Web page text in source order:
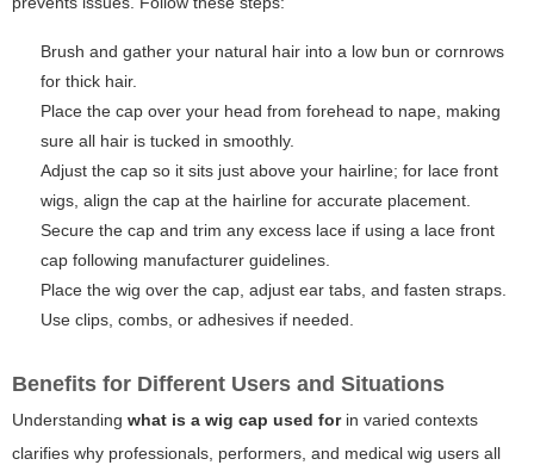
Brush and gather your natural hair into a low bun or cornrows
for thick hair.
Place the cap over your head from forehead to nape, making
sure all hair is tucked in smoothly.
Adjust the cap so it sits just above your hairline; for lace front
wigs, align the cap at the hairline for accurate placement.
Secure the cap and trim any excess lace if using a lace front
cap following manufacturer guidelines.
Place the wig over the cap, adjust ear tabs, and fasten straps.
Use clips, combs, or adhesives if needed.
Benefits for Different Users and Situations
Understanding what is a wig cap used forin varied contexts
clarifies why professionals, performers, and medical wig users all